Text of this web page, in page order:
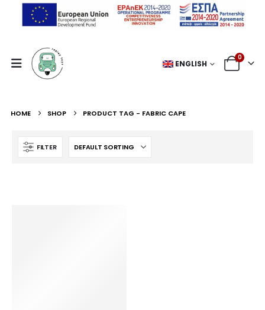
ENGLISH
0
HOME SHOP PRODUCT TAG - FABRIC CAPE
FILTER